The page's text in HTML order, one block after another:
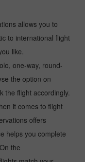
allows you to
to international flight
like.
one-way, round-
the option on
the flight accordingly.
it comes to flight
offers
helps you complete
the